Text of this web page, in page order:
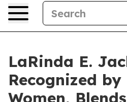
LaRinda E.
Recognized
Women,